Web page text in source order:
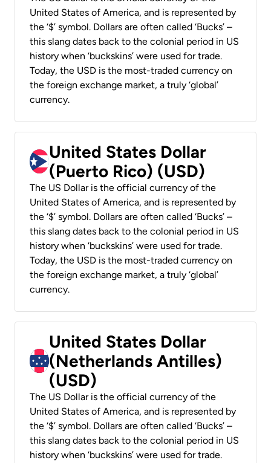
United States of America, and is represented by
the ‘$’ symbol. Dollars are often called ‘Bucks’ –
this slang dates back to the colonial period in US
history when ‘buckskins’ were used for trade.
Today, the USD is the most-traded currency on
the foreign exchange market, a truly ‘global’
currency.
United States Dollar
(Puerto Rico) (USD)
The US Dollar is the official currency of the
United States of America, and is represented by
the ‘$’ symbol. Dollars are often called ‘Bucks’ –
this slang dates back to the colonial period in US
history when ‘buckskins’ were used for trade.
Today, the USD is the most-traded currency on
the foreign exchange market, a truly ‘global’
currency.
United States Dollar
(Netherlands Antilles)
(USD)
The US Dollar is the official currency of the
United States of America, and is represented by
the ‘$’ symbol. Dollars are often called ‘Bucks’ –
this slang dates back to the colonial period in US
history when ‘buckskins’ were used for trade.